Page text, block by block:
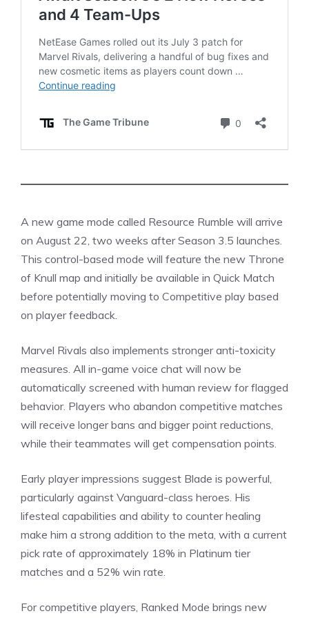
A new game mode called Resource Rumble will arrive
on August 22, two weeks after Season 3.5 launches.
This control-based mode will feature the new Throne
of Knull map and initially be available in Quick Match
before potentially moving to Competitive play based
on player feedback.
Marvel Rivals also implements stronger anti-toxicity
measures. All in-game voice chat will now be
automatically screened with human review for flagged
behavior. Players who abandon competitive matches
will receive longer bans and bigger point reductions,
while their teammates will get compensation points.
Early player impressions suggest Blade is powerful,
particularly against Vanguard-class heroes. His
lifesteal capabilities and ability to counter healing
make him a strong addition to the meta, with a current
pick rate of approximately 18% in Platinum tier
matches and a 52% win rate.
For competitive players, Ranked Mode brings new